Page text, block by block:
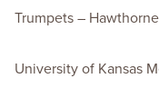
Trumpets –
University of Kansas